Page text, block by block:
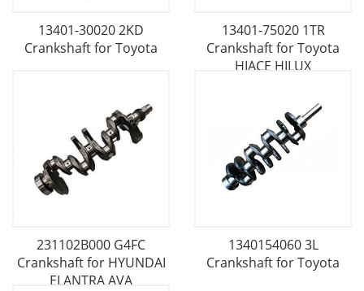
13401-30020 2KD
Crankshaft for Toyota
13401-75020 1TR
Crankshaft for Toyota
HIACE HILUX
231102B000 G4FC
Crankshaft for HYUNDAI
ELANTRA AVA
1340154060 3L
Crankshaft for Toyota